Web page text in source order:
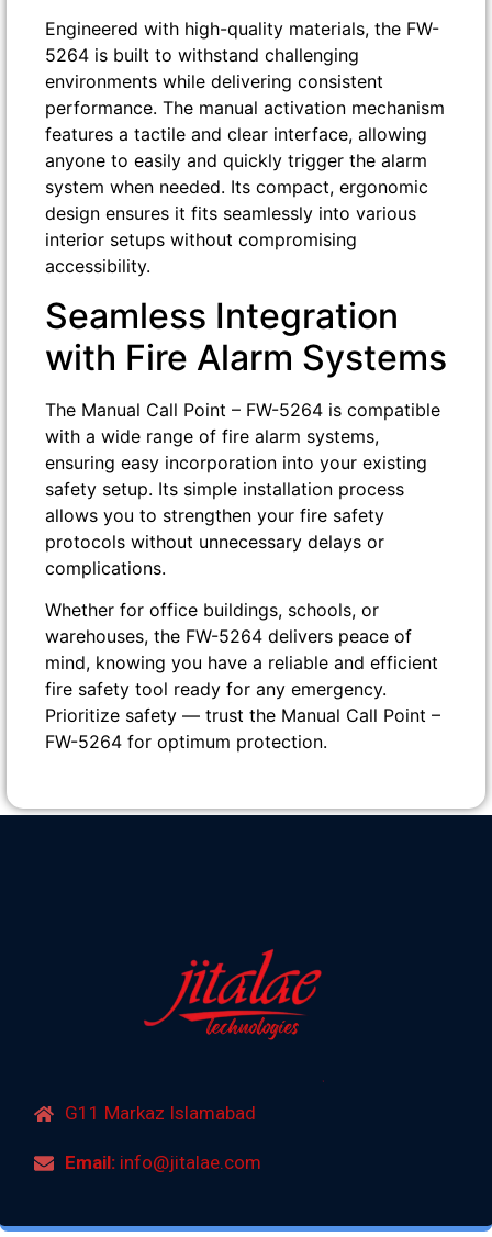
Engineered with high-quality materials, the FW-
5264 is built to withstand challenging
environments while delivering consistent
performance. The manual activation mechanism
features a tactile and clear interface, allowing
anyone to easily and quickly trigger the alarm
system when needed. Its compact, ergonomic
design ensures it fits seamlessly into various
interior setups without compromising
accessibility.
Seamless Integration
with Fire Alarm Systems
The Manual Call Point – FW-5264 is compatible
with a wide range of fire alarm systems,
ensuring easy incorporation into your existing
safety setup. Its simple installation process
allows you to strengthen your fire safety
protocols without unnecessary delays or
complications.
Whether for office buildings, schools, or
warehouses, the FW-5264 delivers peace of
mind, knowing you have a reliable and efficient
fire safety tool ready for any emergency.
Prioritize safety — trust the Manual Call Point –
FW-5264 for optimum protection.
G11 Markaz Islamabad
Email:info@jitalae.com